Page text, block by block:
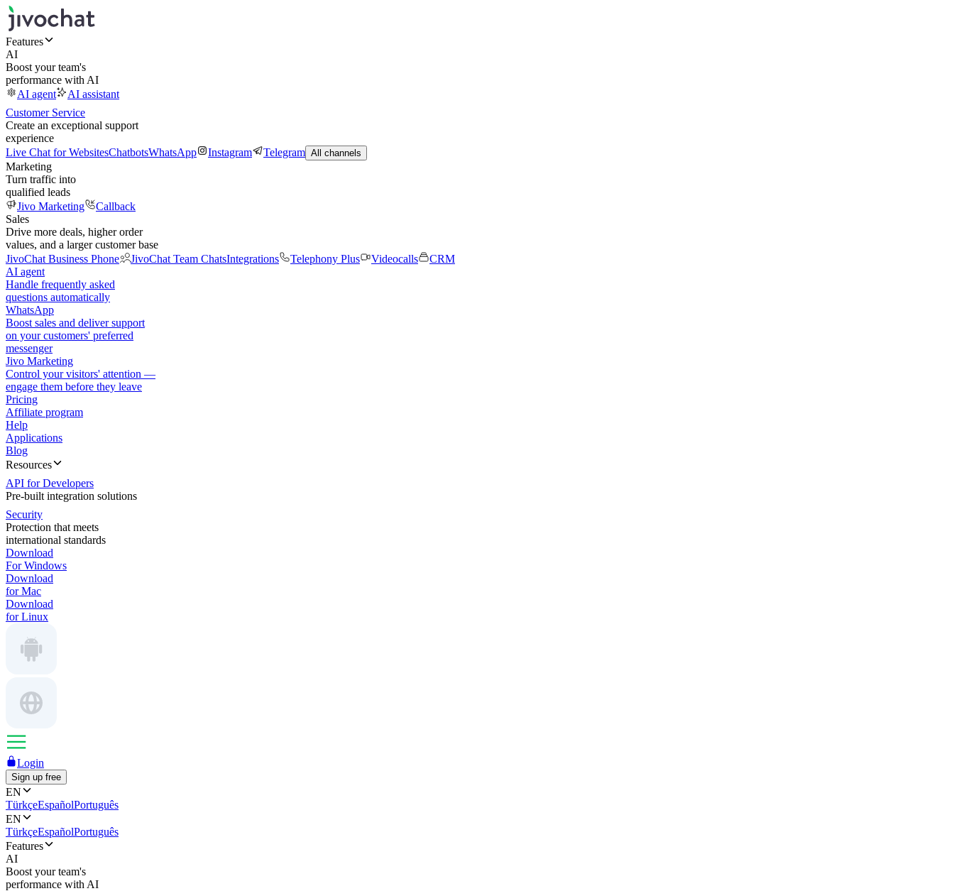
Features
AI
Boost your team's
performance with AI
AI agent
AI assistant
Customer Service
Create an exceptional support
experience
Live Chat for WebsitesChatbotsWhatsApp Instagram Telegram All channels
Marketing
Turn traffic into
qualified leads
Jivo Marketing
Callback
Sales
Drive more deals, higher order
values, and a larger customer base
JivoChat Business Phone
JivoChat Team ChatsIntegrations Telephony Plus Videocalls
CRM
AI agent
Handle frequently asked
questions automatically
WhatsApp
Boost sales and deliver support
on your customers' preferred
messenger
Jivo Marketing
Control your visitors' attention —
engage them before they leave
Pricing
Affiliate program
Help
Applications
Blog
Resources
API for Developers
Pre-built integration solutions
Security
Protection that meets
international standards
Download
For Windows
Download
for Mac
Download
for Linux
Login
Sign up free
EN
TürkçeEspañolPortuguês
EN
TürkçeEspañolPortuguês
Features
AI
Boost your team's
performance with AI